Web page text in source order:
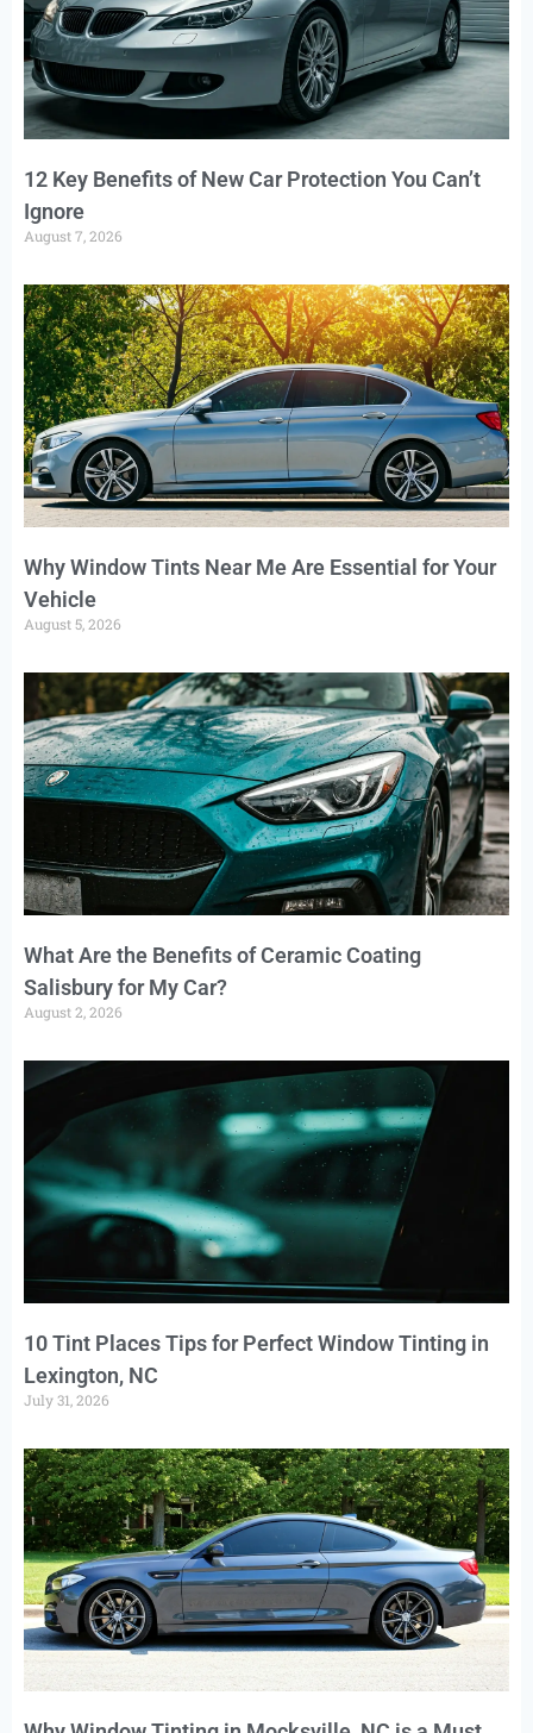
12 Key Benefits of New Car Protection You Can’t
Ignore
August 7, 2026
Why Window Tints Near Me Are Essential for Your
Vehicle
August 5, 2026
What Are the Benefits of Ceramic Coating
Salisbury for My Car?
August 2, 2026
10 Tint Places Tips for Perfect Window Tinting in
Lexington, NC
July 31, 2026